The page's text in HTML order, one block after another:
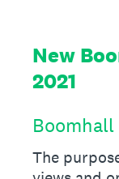
New
2021
Boomhall
The